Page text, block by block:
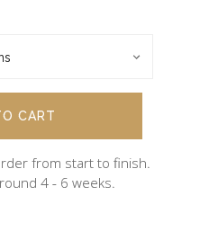
from start to finish.
4 - 6 weeks.